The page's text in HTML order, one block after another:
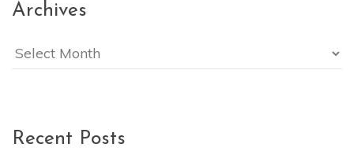
Archives
Archives
Recent Posts